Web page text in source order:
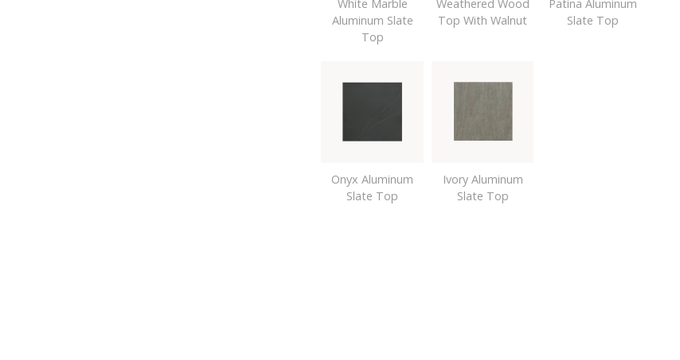
White Marble
Aluminum Slate
Top
Weathered Wood
Top With Walnut
Patina Aluminum
Slate Top
Onyx Aluminum
Slate Top
Ivory Aluminum
Slate Top